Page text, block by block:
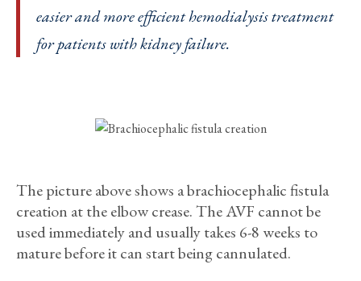
easier and more efficient hemodialysis treatment
for patients with kidney failure.
The picture above shows a brachiocephalic fistula
creation at the elbow crease. The AVF cannot be
used immediately and usually takes 6-8 weeks to
mature before it can start being cannulated.